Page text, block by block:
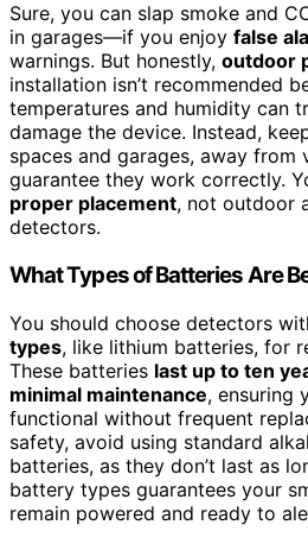
Sure, you can slap smoke and
in garages—if you enjoy false
warnings. But honestly, outdoor
installation isn’t recommended
temperatures and humidity can
damage the device. Instead,
spaces and garages, away from
guarantee they work correctly.
proper placement, not outdoor
detectors.
What Types of Batteries Are
You should choose detectors
types, like lithium batteries, for
These batteries last up to ten
minimal maintenance, ensuring
functional without frequent
safety, avoid using standard
batteries, as they don’t last as
battery types guarantees your
remain powered and ready to